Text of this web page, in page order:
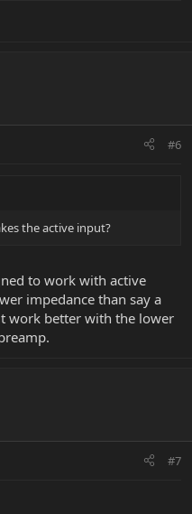
#6
the active input?
to work with active
impedance than say a
work better with the lower
#7